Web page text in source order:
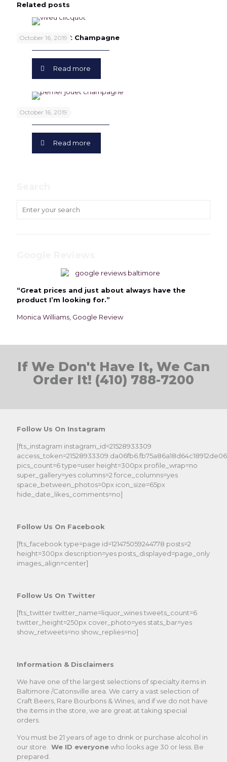
Related posts
October 16, 2019
Veuve Clicquot Champagne
Read more
October 16, 2019
Perrier Jouet
Read more
“Great prices and just about always have the
product I’m looking for.”
Monica Williams, Google Review
If We Don't Have It, We Can
Order It! (410) 788-7200
Follow Us On Instagram
[fts_instagram instagram_id=21528933309
pics_count=6 type=user height=300px profile_wrap=no
super_gallery=yes columns=2 force_columns=yes
space_between_photos=0px icon_size=65px
hide_date_likes_comments=no]
Follow Us On Facebook
[fts_facebook type=page id=121475059244778 posts=2
height=300px description=yes posts_displayed=page_only
images_align=center]
Follow Us On Twitter
[fts_twitter twitter_name=liquor_wines tweets_count=6
twitter_height=250px cover_photo=yes stats_bar=yes
show_retweets=no show_replies=no]
Information & Disclaimers
We have one of the largest selections of specialty items in
Baltimore /Catonsville area. We carry a vast selection of
Craft Beers, Rare Bourbons & Wines, and if we do not have
the items in the store, we are great at taking special
orders.
You must be 21 years of age to drink or purchase alcohol in
our store. We ID everyonewho looks age 30 or less. Be
prepared.